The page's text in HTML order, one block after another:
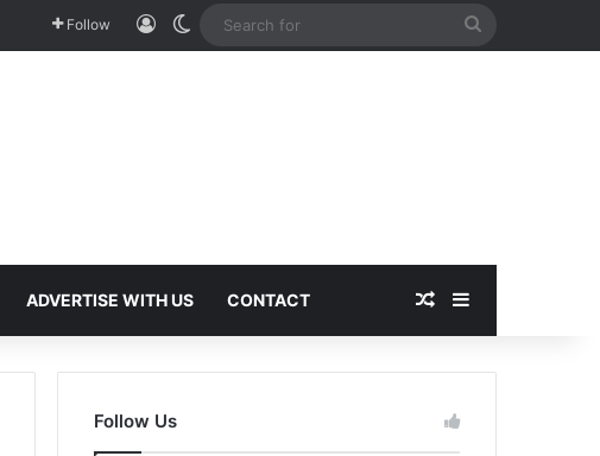
Follow Log InSwitch skin
ADVERTISE WITH US CONTACT Random Article
Follow Us